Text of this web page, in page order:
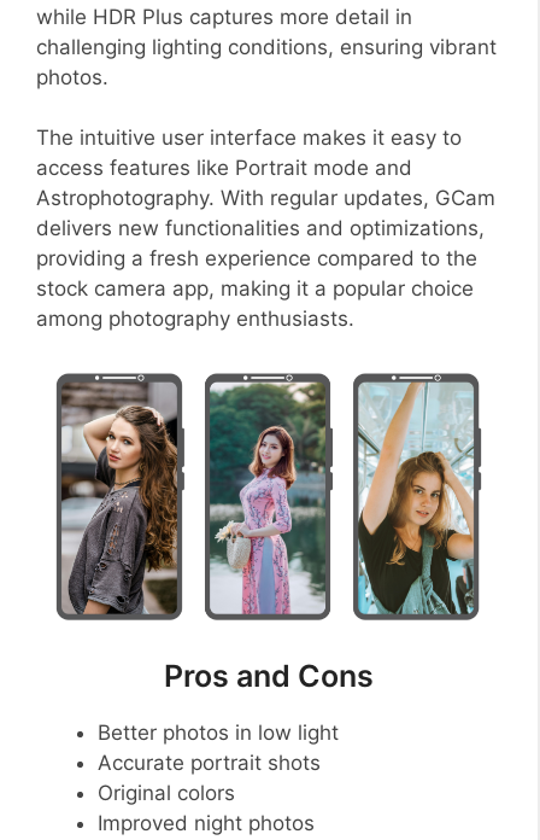
while HDR Plus captures more detail in
challenging lighting conditions, ensuring vibrant
photos.
The intuitive user interface makes it easy to
access features like Portrait mode and
Astrophotography. With regular updates, GCam
delivers new functionalities and optimizations,
providing a fresh experience compared to the
stock camera app, making it a popular choice
among photography enthusiasts.
Pros and Cons
Better photos in low light
Accurate portrait shots
Original colors
Improved night photos